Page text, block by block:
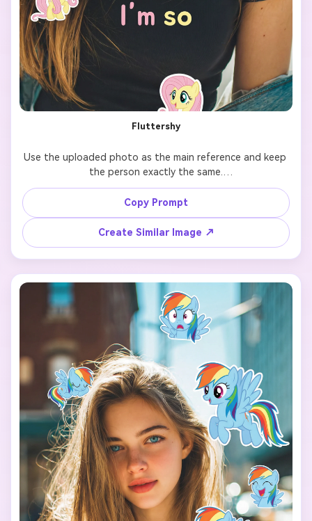
Fluttershy
Use the uploaded photo as the main reference and keep
the person exactly the same.
Add 7 cute cartoon-style stickers of 【My Little Pony
character: Fluttershy】 floating around the person.
Each pony sticker should have a different pose, facial
expression, and size, inspired by the original My Little
Pony animation style.
Make the stickers interact naturally with the scene
(around the shoulders, hair, background, or hands), but
do NOT cover the face, eyes, or phone.
Keep a clean and playful layout with enough spacing
between each sticker so they don’t overlap.
Add the text “I’m so” in the lower center of the image,
using a cute, simple font that matches the My Little Pony
vibe.
Use a vertical 9:16 aspect ratio, bright colors, soft
lighting, and a fun, cheerful mood.
The final image should look like a viral My Little Pony test
Copy Prompt
Create Similar Image ↗